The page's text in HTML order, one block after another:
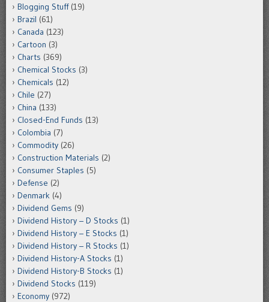
Blogging Stuff(19)
Brazil (61)
Canada (123)
Cartoon (3)
Charts (369)
Chemical Stocks (3)
Chemicals (12)
Chile (27)
China (133)
Closed-End Funds (13)
Colombia (7)
Commodity (26)
Construction Materials (2)
Consumer Staples (5)
Defense (2)
Denmark (4)
Dividend Gems (9)
Dividend History – D Stocks (1)
Dividend History – E Stocks (1)
Dividend History – R Stocks (1)
Dividend History-A Stocks (1)
Dividend History-B Stocks (1)
Dividend Stocks (119)
Economy (972)